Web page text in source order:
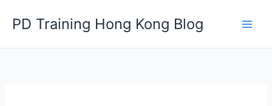
PD Training Hong Kong Blog